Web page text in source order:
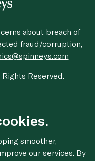
about breach of
fraud/corruption,
Reserved.
smoother,
our services. By